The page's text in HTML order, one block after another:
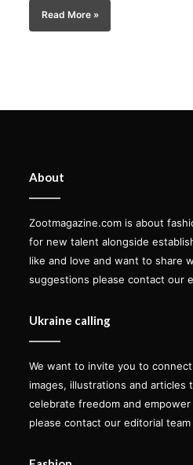
Read More »
About
Zootmagazine.com is about
for new talent alongside
like and love and want to share
suggestions please contact our
Ukraine calling
We want to invite you to
images, illustrations and
celebrate freedom and empower
please contact our editorial team